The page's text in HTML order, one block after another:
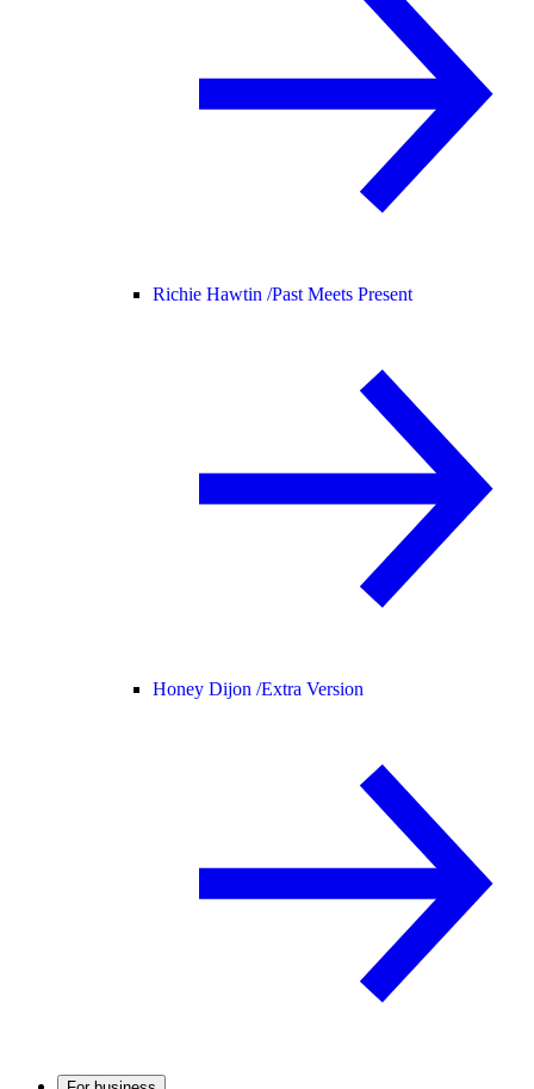
Richie Hawtin /Past Meets Present
Honey Dijon /Extra Version